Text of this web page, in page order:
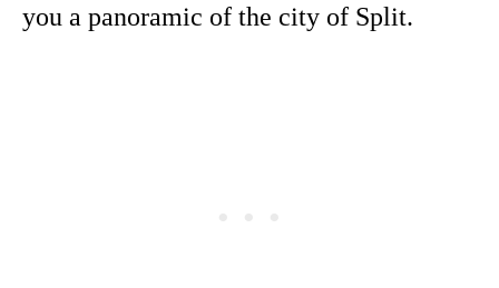
you a panoramic of the city of Split.